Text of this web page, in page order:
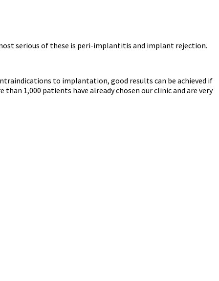
serious of these is peri-implantitis and implant rejection.
to implantation, good results can be achieved if
1,000 patients have already chosen our clinic and are very